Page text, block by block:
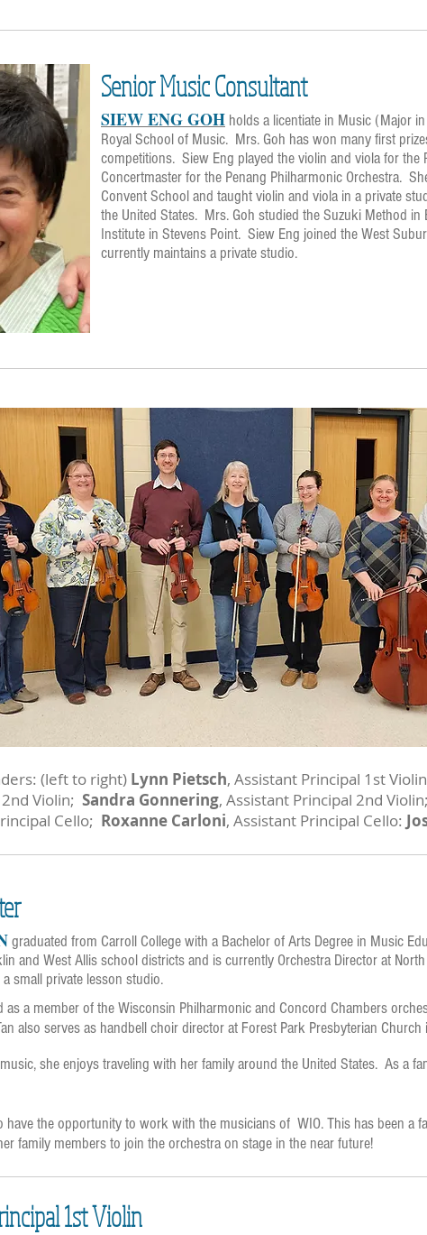
Senior Music Consultant
SIEW ENG GOH holds a licentiate in Music (Major
Royal School of Music. Mrs. Goh has won many first
competitions. Siew Eng played the violin and viola for the
Concertmaster for the Penang Philharmonic Orchestra.
Convent School and taught violin and viola in a private
the United States. Mrs. Goh studied the Suzuki Method
Institute in Stevens Point. Siew Eng joined the West
currently maintains a private studio.
(left to right) Lynn Pietsch, Assistant Principal 1st
Violin; Sandra Gonnering, Assistant Principal 2nd Violin;
Cello; Roxanne Carloni, Assistant Principal Cello:
graduated from Carroll College with a Bachelor of Arts Degree in Music
and West Allis school districts and is currently Orchestra Director at
small private lesson studio.
as a member of the Wisconsin Philharmonic and Concord Chambers
also serves as handbell choir director at Forest Park Presbyterian Church
she enjoys traveling with her family around the United States. As a
have the opportunity to work with the musicians of WIO. This has been a
family members to join the orchestra on stage in the near future!
1st Violin